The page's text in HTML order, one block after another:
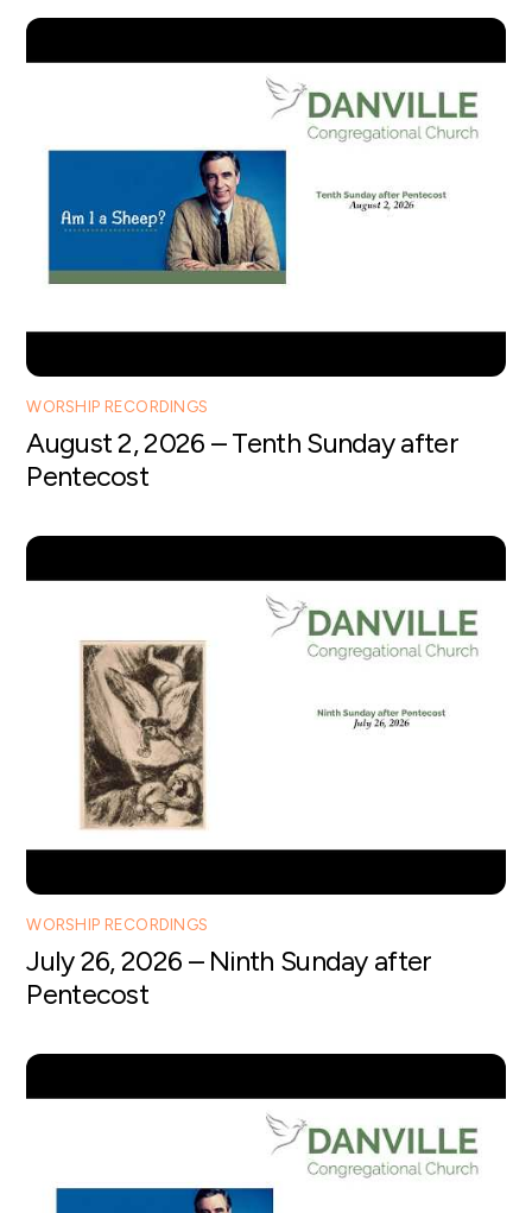
WORSHIP RECORDINGS
August 2, 2026 – Tenth Sunday after
Pentecost
WORSHIP RECORDINGS
July 26, 2026 – Ninth Sunday after
Pentecost